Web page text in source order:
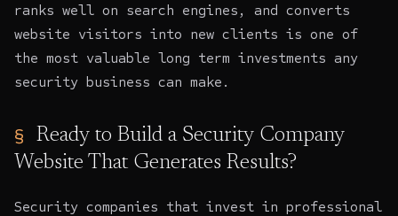
ranks well on search engines, and converts
website visitors into new clients is one of
the most valuable long term investments any
security business can make.
Ready to Build a Security Company
Website That Generates Results?
Security companies that invest in professional